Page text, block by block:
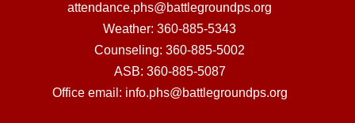
attendance.phs@battlegroundps.org
Weather: 360-885-5343
Counseling: 360-885-5002
ASB: 360-885-5087
Office email: info.phs@battlegroundps.org